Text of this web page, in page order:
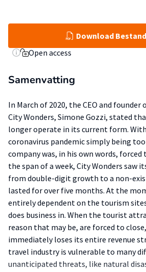
Download Bestand
Open access
Samenvatting
In March of 2020, the CEO and
City Wonders, Simone Gozzi, stated
longer operate in its current form.
coronavirus pandemic simply being
company was, in his own words,
the span of a week, City Wonders saw
from double-digit growth to a non-
lasted for over five months. At the
entirely dependent on the tourism
does business in. When the tourist
reason that may be, are forced to
immediately loses its entire revenue
travel industry is vulnerable to many
unanticipated threats, like natural